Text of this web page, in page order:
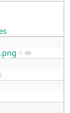
+